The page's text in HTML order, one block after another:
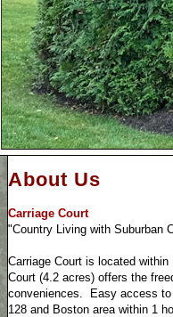
About Us
Carriage Court
"Country Living with Suburban
Carriage Court is located
Court (4.2 acres) offers the
conveniences. Easy access
128 and Boston area within 1